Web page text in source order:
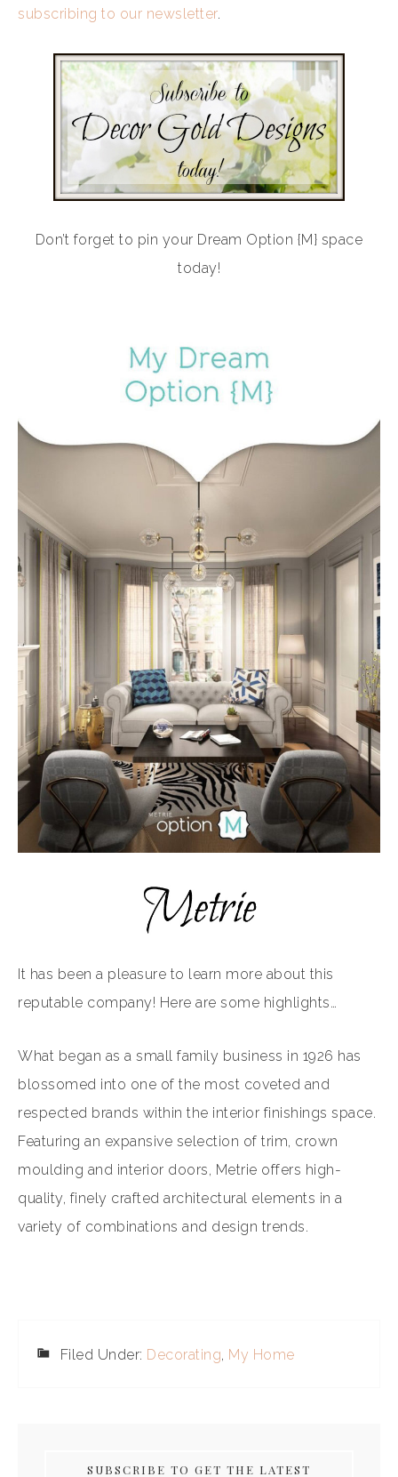
subscribing to our newsletter.
Don’t forget to pin your Dream Option {M} space
today!
It has been a pleasure to learn more about this
reputable company! Here are some highlights…
What began as a small family business in 1926 has
blossomed into one of the most coveted and
respected brands within the interior finishings space.
Featuring an expansive selection of trim, crown
moulding and interior doors, Metrie offers high-
quality, finely crafted architectural elements in a
variety of combinations and design trends.
Filed Under: Decorating, My Home
SUBSCRIBE TO GET THE LATEST